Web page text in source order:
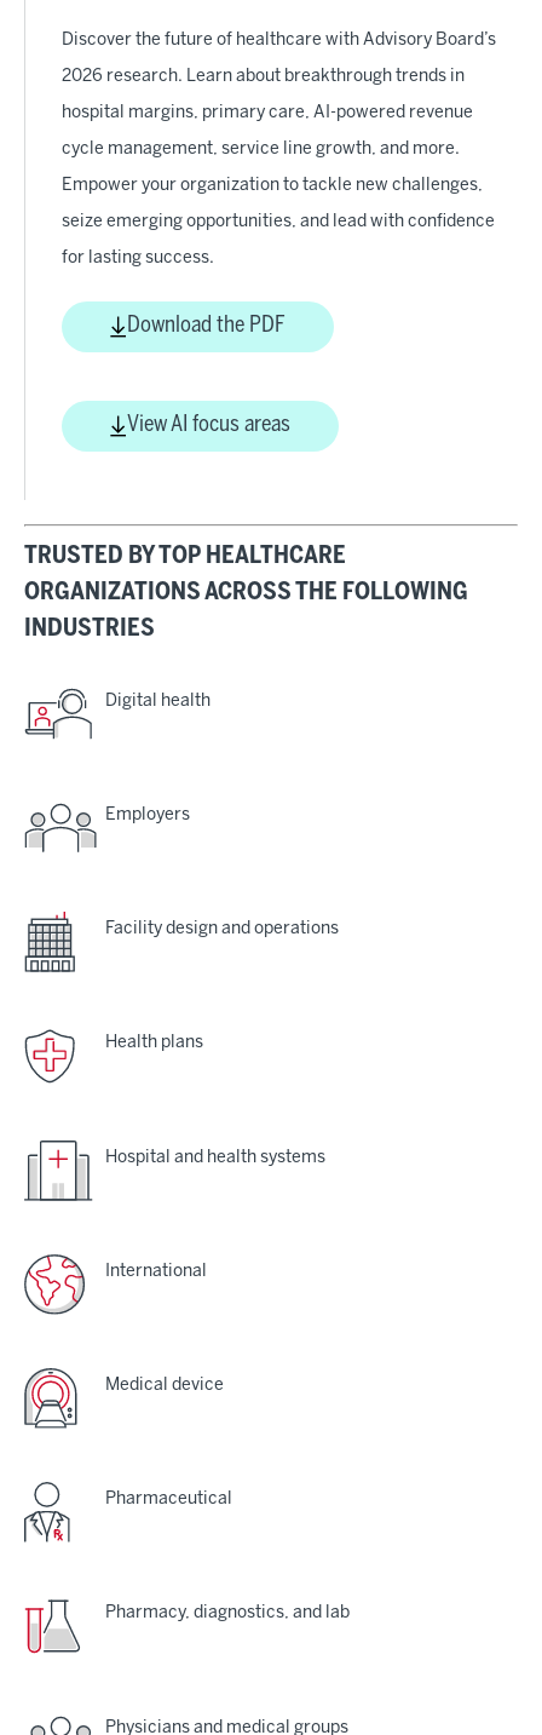
Discover the future of healthcare with Advisory Board’s
2026 research. Learn about breakthrough trends in
hospital margins, primary care, AI-powered revenue
cycle management, service line growth, and more.
Empower your organization to tackle new challenges,
seize emerging opportunities, and lead with confidence
for lasting success.
Download the PDF
View AI focus areas
TRUSTED BY TOP HEALTHCARE
ORGANIZATIONS ACROSS THE FOLLOWING
INDUSTRIES
Digital health
Employers
Facility design and operations
Health plans
Hospital and health systems
International
Medical device
Pharmaceutical
Pharmacy, diagnostics, and lab
Physicians and medical groups